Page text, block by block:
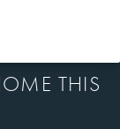
THIS